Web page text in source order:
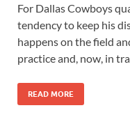
For Dallas Cowboys
tendency to keep his
happens on the field
practice and, now, in
READ MORE